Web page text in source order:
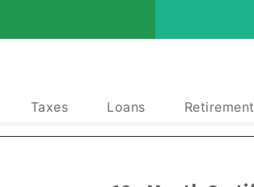
Taxes Loans Retirement